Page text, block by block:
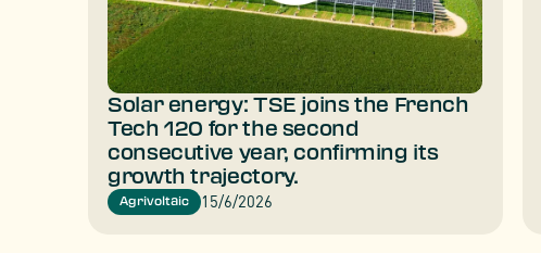
Solar energy: TSE joins the French
Tech 120 for the second
consecutive year, confirming its
growth trajectory.
Agrivoltaic 15/6/2026